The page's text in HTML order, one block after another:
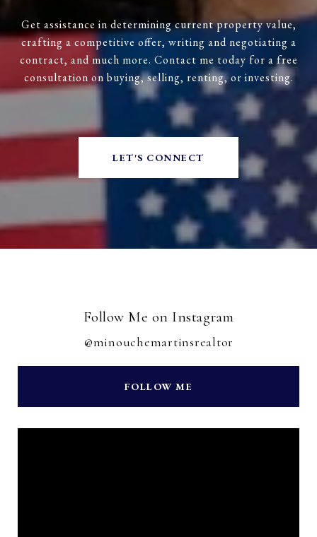
Get assistance in determining current property value,
crafting a competitive offer, writing and negotiating a
contract, and much more. Contact me today for a free
consultation on buying, selling, renting, or investing.
LET'S CONNECT
Follow Me on Instagram
@minouchemartinsrealtor
FOLLOW ME